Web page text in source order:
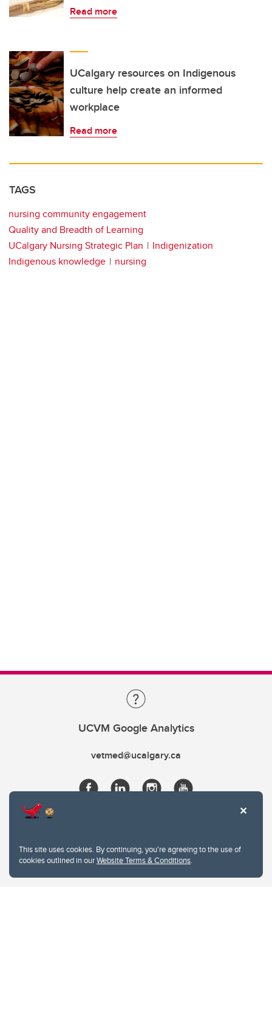
This site uses cookies. By continuing, you're agreeing to the use of
cookies outlined in ourWebsite Terms & Conditions.
Read more
UCalgary resources on Indigenous
culture help create an informed
workplace
Read more
TAGS
nursing community engagement
Quality and Breadth of Learning
UCalgary Nursing Strategic Plan
Indigenization
Indigenous knowledge
nursing
UCVM Google Analytics
vetmed@ucalgary.ca